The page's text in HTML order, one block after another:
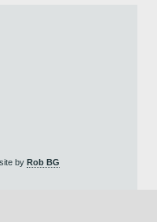
by Rob BG